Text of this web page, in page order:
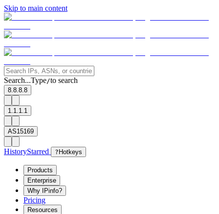
Skip to main content
Search...Type/to search
8.8.8.8
1.1.1.1
AS15169
HistoryStarred ? Hotkeys
Products
Enterprise
Why IPinfo?
Pricing
Resources